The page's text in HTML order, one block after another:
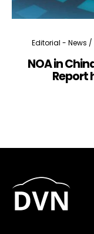
Editorial - News /
NOA in
Report